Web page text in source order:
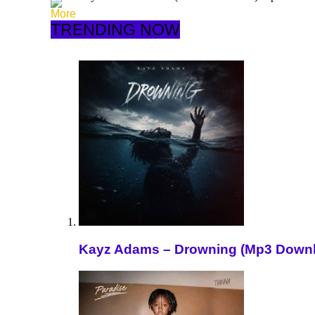
More
TRENDING NOW
Kayz Adams – Drowning (Mp3